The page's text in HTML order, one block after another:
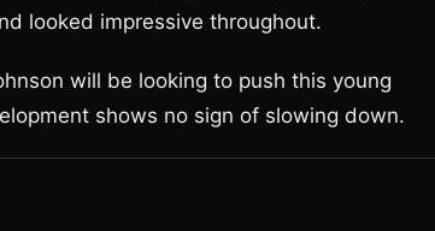
looked impressive throughout.
will be looking to push this young
shows no sign of slowing down.